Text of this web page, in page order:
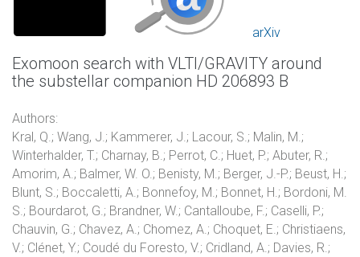
arXiv
Exomoon search with VLTI/GRAVITY around
the substellar companion HD 206893 B
Authors:
Kral, Q.; Wang, J.; Kammerer, J.; Lacour, S.; Malin, M.;
Winterhalder, T.; Charnay, B.; Perrot, C.; Huet, P.; Abuter, R.;
Amorim, A.; Balmer, W. O.; Benisty, M.; Berger, J.-P.; Beust, H.;
Blunt, S.; Boccaletti, A.; Bonnefoy, M.; Bonnet, H.; Bordoni, M.
S.; Bourdarot, G.; Brandner, W.; Cantalloube, F.; Caselli, P.;
Chauvin, G.; Chavez, A.; Chomez, A.; Choquet, E.; Christiaens,
V.; Clénet, Y.; Coudé du Foresto, V.; Cridland, A.; Davies, R.;